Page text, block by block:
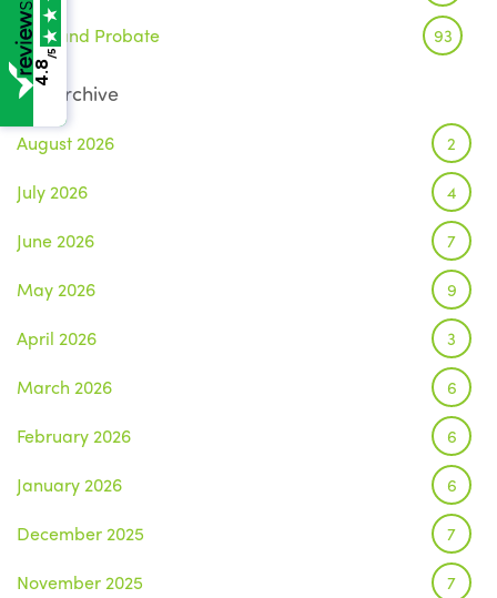
Wills and Probate 93
Archive
August 2026 2
July 2026 4
June 2026 7
May 2026 9
April 2026 3
March 2026 6
February 2026 6
January 2026 6
December 2025 7
November 2025 7
4.8
/5